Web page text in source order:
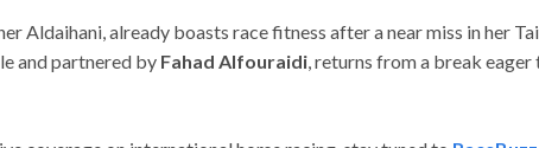
Aldaihani, already boasts race fitness after a near miss in her
and partnered by Fahad Alfouraidi, returns from a break